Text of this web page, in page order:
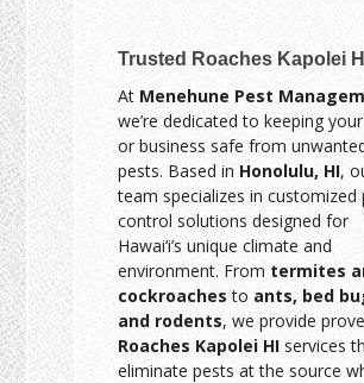
Trusted Roaches Kapolei HI
At Menehune Pest
we’re dedicated to keeping
or business safe from
pests. Based in Honolulu, HI,
team specializes in customized
control solutions designed for
Hawai‘i’s unique climate and
environment. From termites
cockroaches to ants, bed
and rodents, we provide
Roaches Kapolei HI services
eliminate pests at the source